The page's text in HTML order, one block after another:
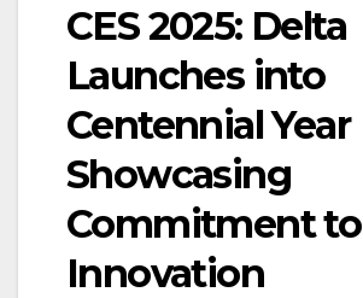
CES 2025: Delta
Launches into
Centennial Year
Showcasing
Commitment to
Innovation